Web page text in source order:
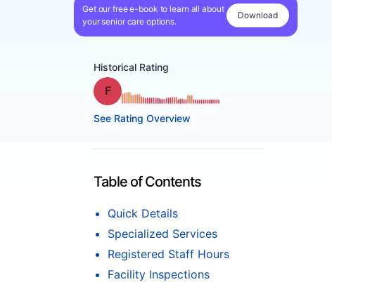
Get our free e-book to learn all about
your senior care options.
Download
Historical Rating
Grade: F
See Rating Overview
Table of Contents
Quick Details
Specialized Services
Registered Staff Hours
Facility Inspections